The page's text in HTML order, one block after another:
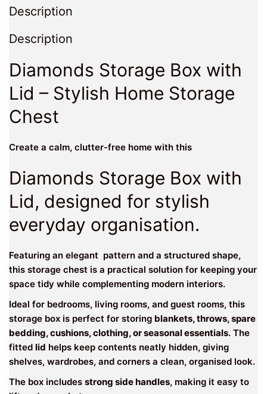
Description
Description
Diamonds Storage Box with
Lid – Stylish Home Storage
Chest
Create a calm, clutter-free home with this
Diamonds Storage Box with
Lid, designed for stylish
everyday organisation.
Featuring an elegant pattern and a structured shape,
this storage chest is a practical solution for keeping your
space tidy while complementing modern interiors.
Ideal for bedrooms, living rooms, and guest rooms, this
storage box is perfect for storing blankets, throws, spare
bedding, cushions, clothing, or seasonal essentials. The
fitted lid helps keep contents neatly hidden, giving
shelves, wardrobes, and corners a clean, organised look.
The box includes strong side handles, making it easy to